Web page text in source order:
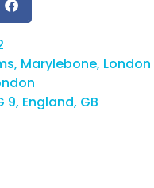
Marylebone, London
9, England, GB